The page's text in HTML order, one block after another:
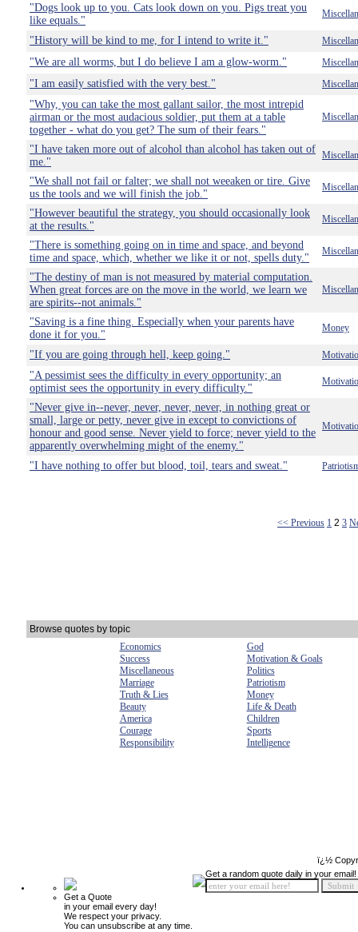
"Dogs look up to you. Cats look down on you. Pigs treat you
like equals."
"History will be kind to me, for I intend to write it."
"We are all worms, but I do believe I am a glow-worm."
"I am easily satisfied with the very best."
"Why, you can take the most gallant sailor, the most intrepid
airman or the most audacious soldier, put them at a table
together - what do you get? The sum of their fears."
"I have taken more out of alcohol than alcohol has taken out of
me."
"We shall not fail or falter; we shall not weeaken or tire. Give
us the tools and we will finish the job."
"However beautiful the strategy, you should occasionally look
at the results."
"There is something going on in time and space, and beyond
time and space, which, whether we like it or not, spells duty."
"The destiny of man is not measured by material computation.
When great forces are on the move in the world, we learn we
are spirits--not animals."
"Saving is a fine thing. Especially when your parents have
done it for you."
Money
"If you are going through hell, keep going."
"A pessimist sees the difficulty in every opportunity; an
optimist sees the opportunity in every difficulty."
"Never give in--never, never, never, never, in nothing great or
small, large or petty, never give in except to convictions of
honour and good sense. Never yield to force; never yield to the
apparently overwhelming might of the enemy."
"I have nothing to offer but blood, toil, tears and sweat."
<< Previous 1 2 3
Browse quotes by topic
Economics
God
Success
Motivation & Goals
Miscellaneous
Politics
Marriage
Patriotism
Truth & Lies
Money
Beauty
Life & Death
America
Children
Courage
Sports
Responsibility
Intelligence
ï¿½
Get a Quote
in your email every day!
We respect your privacy.
You can unsubscribe at any time.
Get a random quote daily in your email!